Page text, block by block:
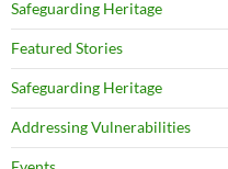
Safeguarding Heritage
Featured Stories
Safeguarding Heritage
Addressing Vulnerabilities